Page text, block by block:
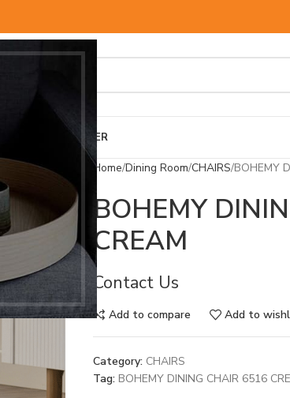
OTHER
Home Dining Room CHAIRS BOHEMY
BOHEMY
CREAM
Contact Us
Add to compare Add to
Category: CHAIRS
Tag: BOHEMY DINING CHAIR 6516